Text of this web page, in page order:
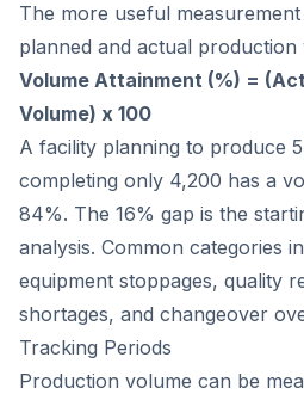
The more useful
planned and actual production
Volume Attainment (%) =
Volume) x 100
A facility planning to produce
completing only 4,200 has a
84%. The 16% gap is the
analysis. Common categories
equipment stoppages, quality
shortages, and changeover
Tracking Periods
Production volume can be